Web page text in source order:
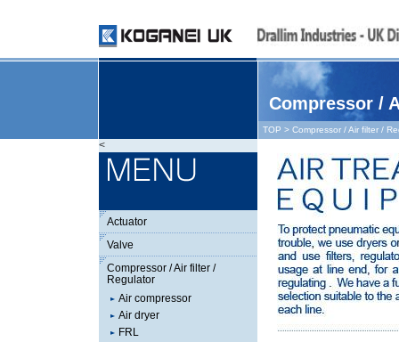
Compressor /
TOP > Compressor / Air filter /
<
Actuator
Valve
Compressor / Air filter /
Regulator
Air compressor
Air dryer
FRL